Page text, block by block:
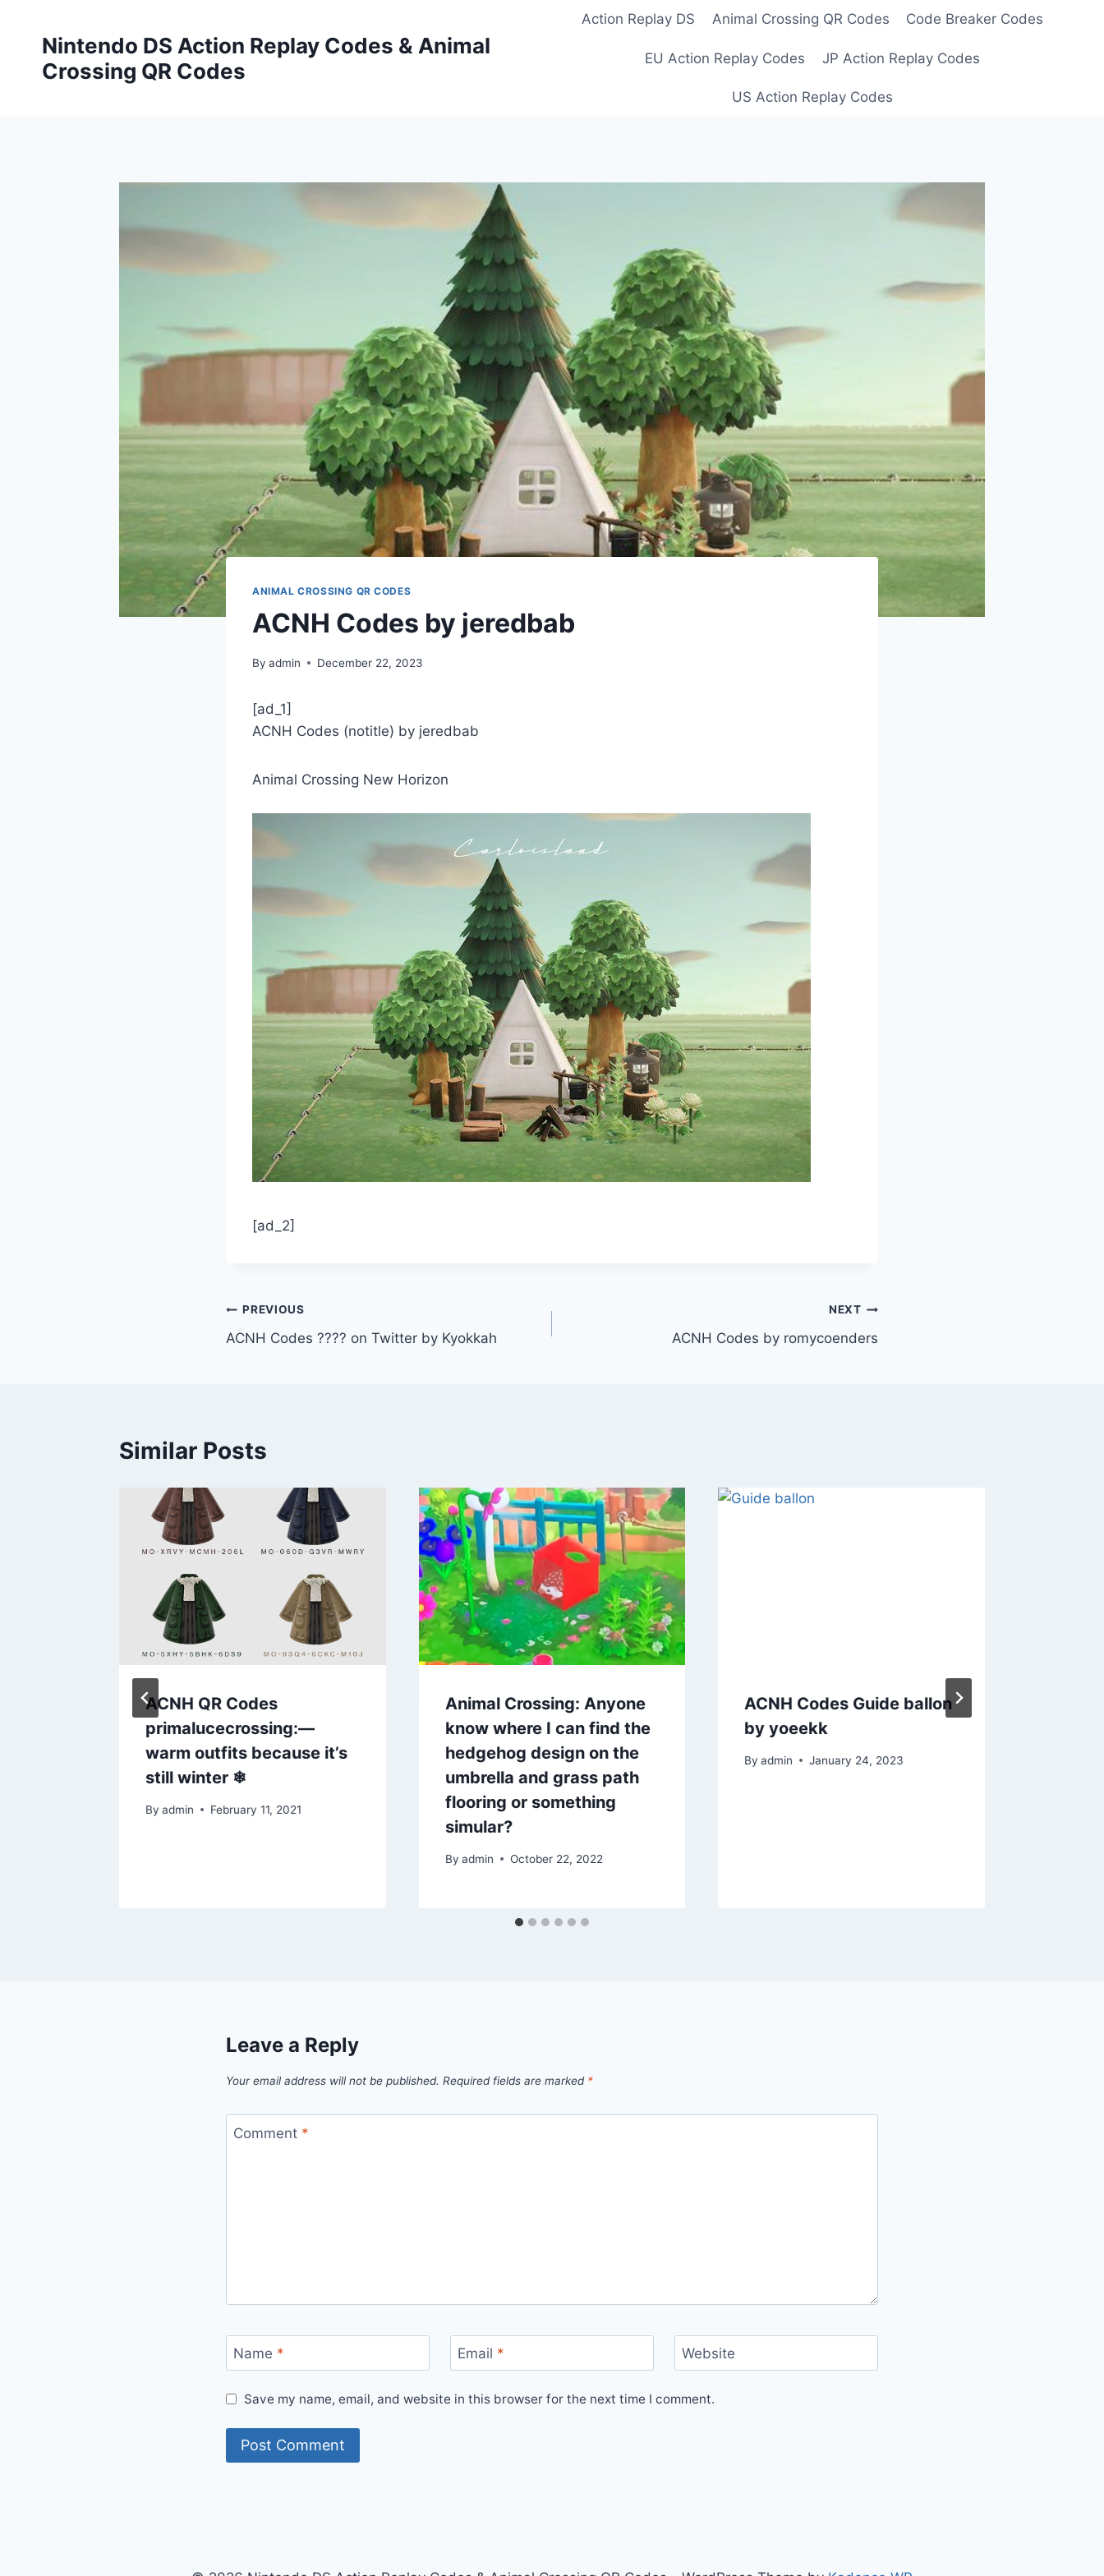
contentNintendo DS Action Replay Codes & Animal
Crossing QR Codes
Action Replay DS Animal Crossing QR Codes Code Breaker Codes
EU Action Replay Codes JP Action Replay Codes
US Action Replay Codes
ANIMAL CROSSING QR CODES
ACNH Codes by jeredbab
By admin December 22, 2023
[ad_1]
ACNH Codes (notitle) by jeredbab
Animal Crossing New Horizon
[ad_2]
Post
navigation
PREVIOUS
ACNH Codes ???? on Twitter by Kyokkah
NEXT
ACNH Codes by romycoenders
Similar Posts
ACNH QR Codes
primalucecrossing:––
warm outfits because it’s
still winter ❄
By admin February 11, 2021
Animal Crossing: Anyone
know where I can find the
hedgehog design on the
umbrella and grass path
flooring or something
simular?
By admin October 22, 2022
ACNH Codes Guide ballon
by yoeekk
By admin January 24, 2023
Leave a Reply
Your email address will not be published. Required fields are marked *
Comment *
Name * Email * Website
Save my name, email, and website in this browser for the next time I comment.